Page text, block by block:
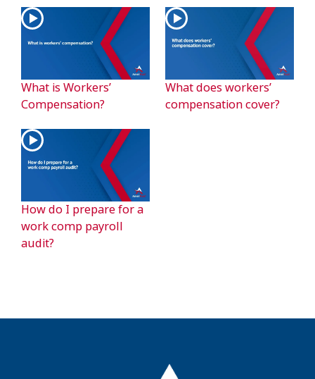
What is Workers’
Compensation?
What does workers’
compensation cover?
How do I prepare for a
work comp payroll
audit?